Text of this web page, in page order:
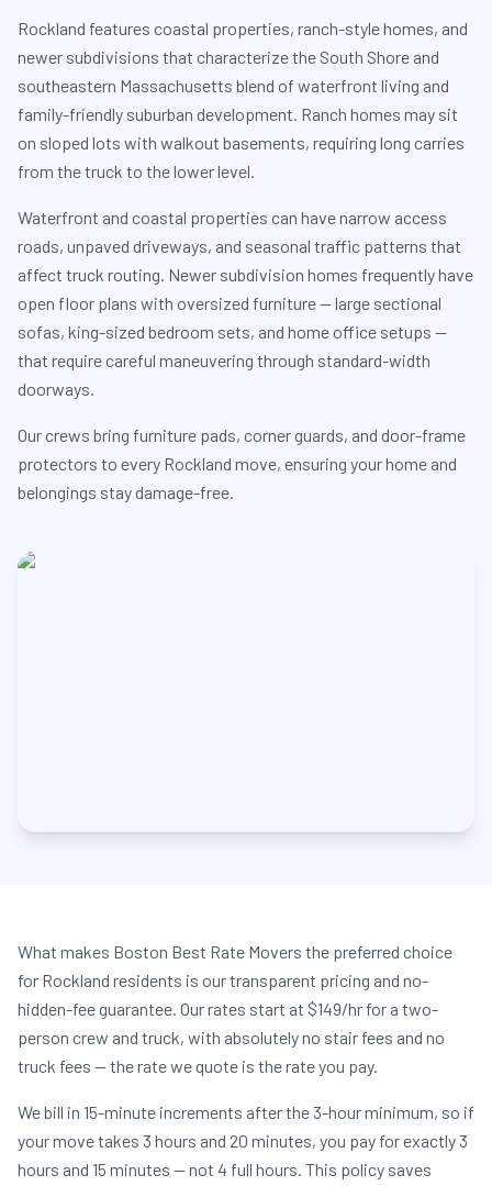
Rockland features coastal properties, ranch-style homes, and
newer subdivisions that characterize the South Shore and
southeastern Massachusetts blend of waterfront living and
family-friendly suburban development. Ranch homes may sit
on sloped lots with walkout basements, requiring long carries
from the truck to the lower level.
Waterfront and coastal properties can have narrow access
roads, unpaved driveways, and seasonal traffic patterns that
affect truck routing. Newer subdivision homes frequently have
open floor plans with oversized furniture — large sectional
sofas, king-sized bedroom sets, and home office setups —
that require careful maneuvering through standard-width
doorways.
Our crews bring furniture pads, corner guards, and door-frame
protectors to every Rockland move, ensuring your home and
belongings stay damage-free.
What makes Boston Best Rate Movers the preferred choice
for Rockland residents is our transparent pricing and no-
hidden-fee guarantee. Our rates start at $149/hr for a two-
person crew and truck, with absolutely no stair fees and no
truck fees — the rate we quote is the rate you pay.
We bill in 15-minute increments after the 3-hour minimum, so if
your move takes 3 hours and 20 minutes, you pay for exactly 3
hours and 15 minutes — not 4 full hours. This policy saves